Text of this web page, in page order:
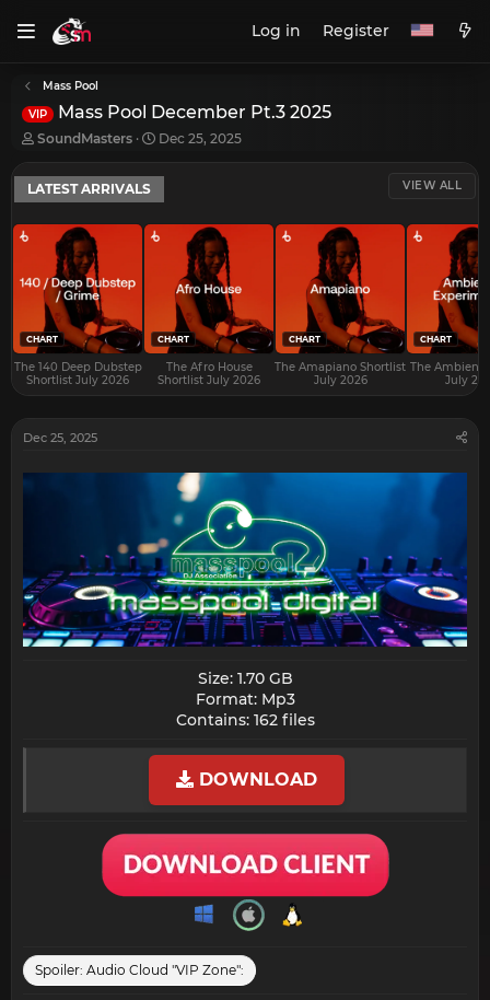
Log in Register
Mass Pool
VIP Mass Pool December Pt.3 2025
T
r
e
a
d
a
e
r
SoundMasters
S
a
t
d
a
Dec 25, 2025
LATEST ARRIVALS VIEW ALL
CHART
The 140 Deep Dubstep
Shortlist July 2026
CHART
The Afro House
Shortlist July 2026
CHART
The Amapiano Shortlist
July 2026
CHART
The Ambient
July
Dec 25, 2025
Size: 1.70 GB
Format: Mp3
Contains: 162 files​
DOWNLOAD
Spoiler: Audio Cloud "VIP Zone":